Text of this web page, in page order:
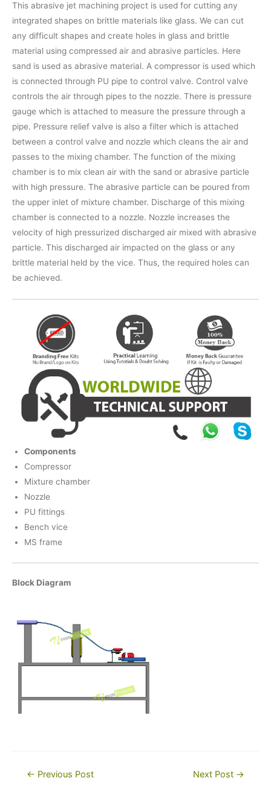
This abrasive jet machining project is used for cutting any
integrated shapes on brittle materials like glass. We can cut
any difficult shapes and create holes in glass and brittle
material using compressed air and abrasive particles. Here
sand is used as abrasive material. A compressor is used which
is connected through PU pipe to control valve. Control valve
controls the air through pipes to the nozzle. There is pressure
gauge which is attached to measure the pressure through a
pipe. Pressure relief valve is also a filter which is attached
between a control valve and nozzle which cleans the air and
passes to the mixing chamber. The function of the mixing
chamber is to mix clean air with the sand or abrasive particle
with high pressure. The abrasive particle can be poured from
the upper inlet of mixture chamber. Discharge of this mixing
chamber is connected to a nozzle. Nozzle increases the
velocity of high pressurized discharged air mixed with abrasive
particle. This discharged air impacted on the glass or any
brittle material held by the vice. Thus, the required holes can
be achieved.
Components
Compressor
Mixture chamber
Nozzle
PU fittings
Bench vice
MS frame
Block Diagram
Post← Previous Post Next Post →